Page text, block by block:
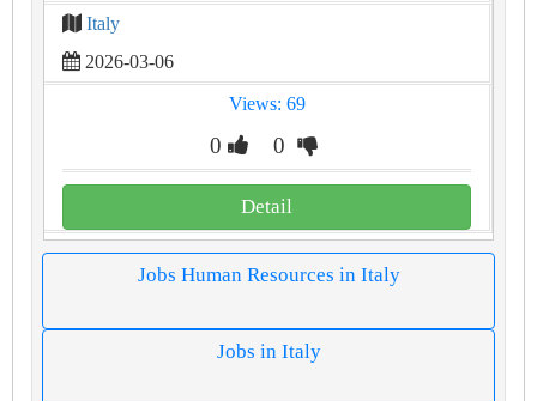
Italy
2026-03-06
Views: 69
0 0
Detail
Jobs Human Resources in Italy
Jobs in Italy